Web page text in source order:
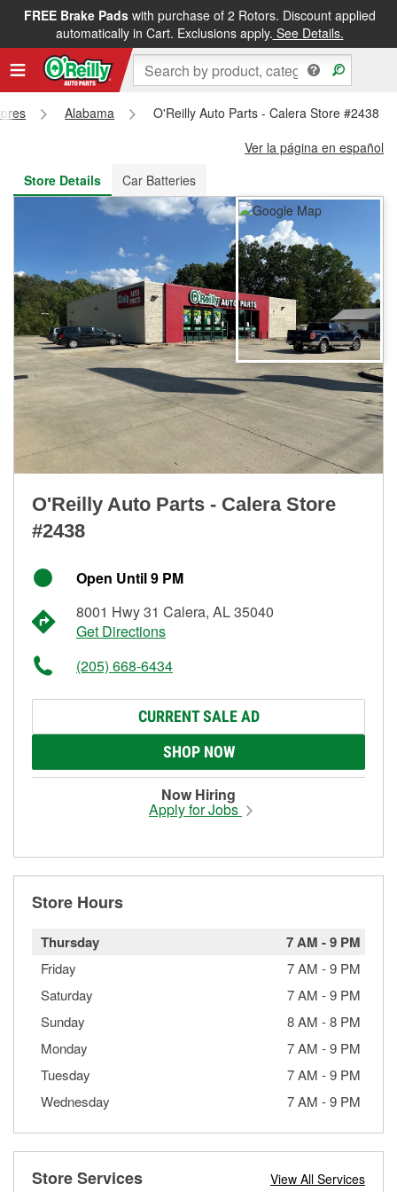
FREE Brake Padswith purchase of 2 Rotors. Discount applied
automatically in Cart. Exclusions apply. See Details.
FREE NEXT DAY DELIVERY&FREE PICKUP IN STORE
Alabama
O'Reilly Auto Parts - Calera Store #2438
Ver la página en español
Store Details
Car Batteries
O'Reilly Auto Parts - Calera Store
#2438
Open Until 9 PM
8001 Hwy 31 Calera, AL 35040
Get Directions
(205) 668-6434
CURRENT SALE AD
SHOP NOW
Now Hiring
Apply for Jobs
Store Hours
Thursday 7 AM -9 PM
Friday 7 AM -9 PM
Saturday
7 AM -9 PM
Sunday
8 AM -8 PM
Monday
7 AM -9 PM
Tuesday
7 AM -9 PM
Wednesday
7 AM -9 PM
Store Services View All Services